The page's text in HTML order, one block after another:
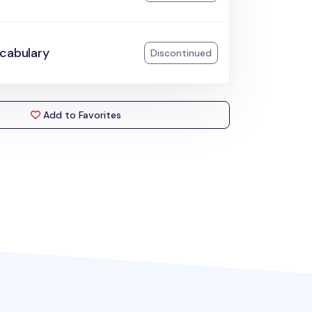
Discontinued
Add to Favorites